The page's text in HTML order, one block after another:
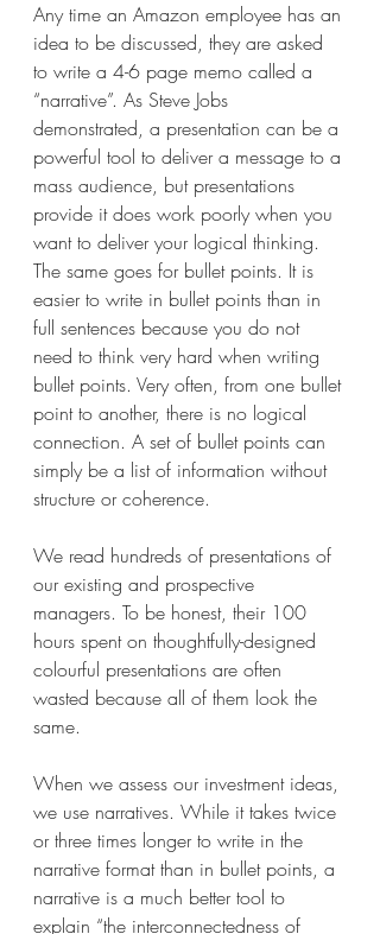
Any time an Amazon employee has an
idea to be discussed, they are asked
to write a 4-6 page memo called a
“narrative”. As Steve Jobs
demonstrated, a presentation can be a
powerful tool to deliver a message to a
mass audience, but presentations
provide it does work poorly when you
want to deliver your logical thinking.
The same goes for bullet points. It is
easier to write in bullet points than in
full sentences because you do not
need to think very hard when writing
bullet points. Very often, from one bullet
point to another, there is no logical
connection. A set of bullet points can
simply be a list of information without
structure or coherence.
We read hundreds of presentations of
our existing and prospective
managers. To be honest, their 100
hours spent on thoughtfully-designed
colourful presentations are often
wasted because all of them look the
same.
When we assess our investment ideas,
we use narratives. While it takes twice
or three times longer to write in the
narrative format than in bullet points, a
narrative is a much better tool to
explain “the interconnectedness of